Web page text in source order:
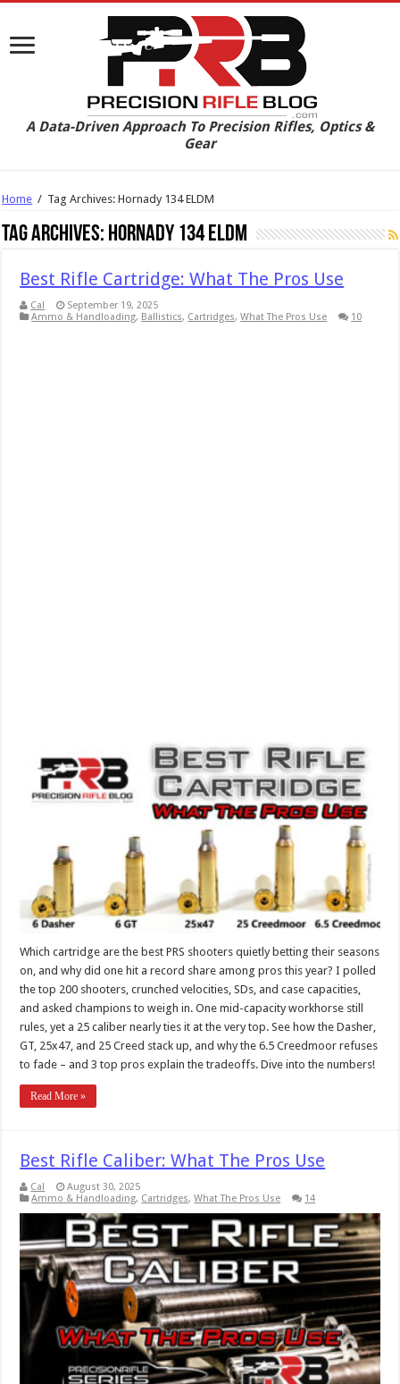
A Data-Driven Approach To Precision Rifles, Optics &
Gear
Home / Tag Archives: Hornady 134 ELDM
Tag Archives: Hornady 134 ELDM
Best Rifle Cartridge: What The Pros Use
Cal
September 19, 2025
Ammo & Handloading, Ballistics, Cartridges,What The Pros Use 10
Which cartridge are the best PRS shooters quietly betting their seasons
on, and why did one hit a record share among pros this year? I polled
the top 200 shooters, crunched velocities, SDs, and case capacities,
and asked champions to weigh in. One mid-capacity workhorse still
rules, yet a 25 caliber nearly ties it at the very top. See how the Dasher,
GT, 25x47, and 25 Creed stack up, and why the 6.5 Creedmoor refuses
to fade – and 3 top pros explain the tradeoffs. Dive into the numbers!
Read More »
Best Rifle Caliber: What The Pros Use
Cal
August 30, 2025
Ammo & Handloading, Cartridges,What The Pros Use 14